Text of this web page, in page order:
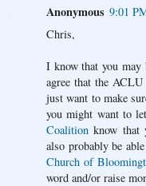
Anonymous 9:01
Chris,
I know that you may
agree that the
just want to make
you might want to
Coalition know that
also probably be
Church of
word and/or raise